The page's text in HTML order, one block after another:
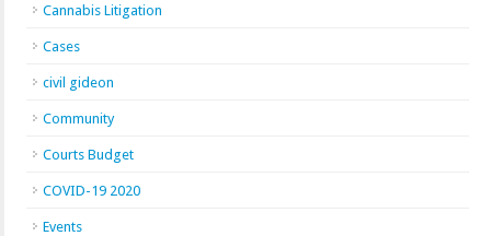
Cannabis Litigation
Cases
civil gideon
Community
Courts Budget
COVID-19 2020
Events